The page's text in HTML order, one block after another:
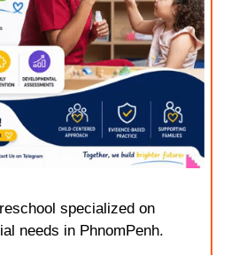
specialized on
needs in PhnomPenh.